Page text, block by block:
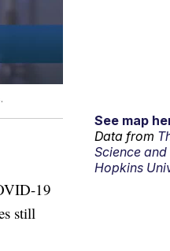
19
still
See map
Data from
Science
Hopkins